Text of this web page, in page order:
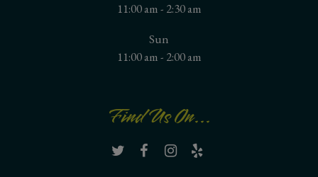
11:00 am - 2:30 am
Sun
11:00 am - 2:00 am
Find Us On...